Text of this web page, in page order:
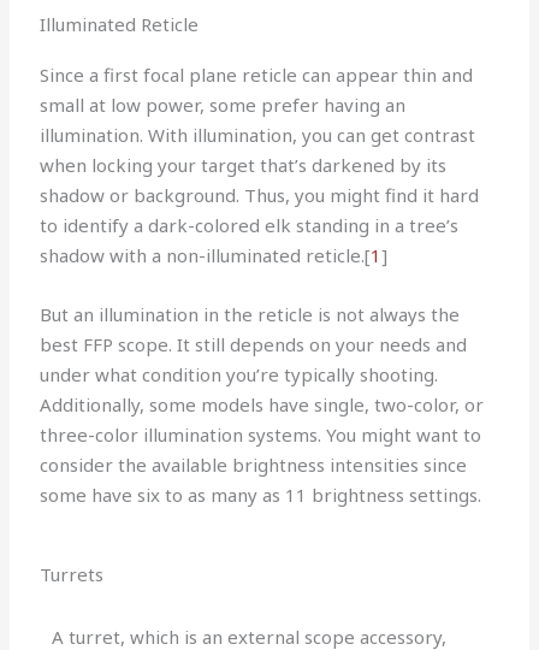
Illuminated Reticle
Since a first focal plane reticle can appear thin and
small at low power, some prefer having an
illumination. With illumination, you can get contrast
when locking your target that’s darkened by its
shadow or background. Thus, you might find it hard
to identify a dark-colored elk standing in a tree’s
shadow with a non-illuminated reticle.[1]
But an illumination in the reticle is not always the
best FFP scope. It still depends on your needs and
under what condition you’re typically shooting.
Additionally, some models have single, two-color, or
three-color illumination systems. You might want to
consider the available brightness intensities since
some have six to as many as 11 brightness settings.
Turrets
A turret, which is an external scope accessory,